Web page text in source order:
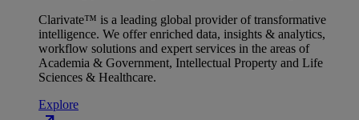
Clarivate™ is a leading global provider of transformative
intelligence. We offer enriched data, insights & analytics,
workflow solutions and expert services in the areas of
Academia & Government, Intellectual Property and Life
Sciences & Healthcare.
Explore